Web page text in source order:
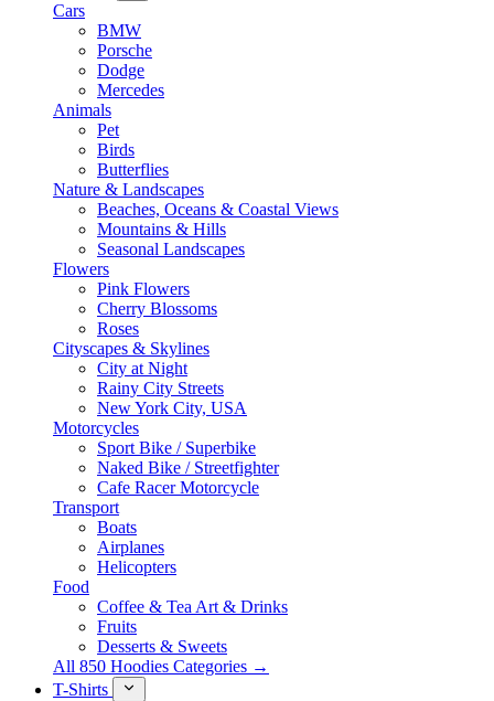
Cars
BMW
Porsche
Dodge
Mercedes
Animals
Pet
Birds
Butterflies
Nature & Landscapes
Beaches, Oceans & Coastal Views
Mountains & Hills
Seasonal Landscapes
Flowers
Pink Flowers
Cherry Blossoms
Roses
Cityscapes & Skylines
City at Night
Rainy City Streets
New York City, USA
Motorcycles
Sport Bike / Superbike
Naked Bike / Streetfighter
Cafe Racer Motorcycle
Transport
Boats
Airplanes
Helicopters
Food
Coffee & Tea Art & Drinks
Fruits
Desserts & Sweets
All 850 Hoodies Categories →
T-Shirts